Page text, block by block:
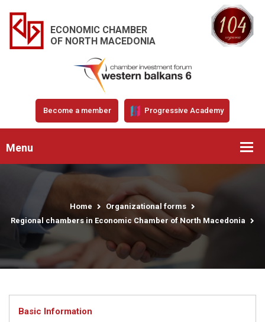
ECONOMIC CHAMBER
OF NORTH MACEDONIA
Become a member Progressive Academy
Menu
Home
Organizational forms
Regional chambers in Economic Chamber of North Macedonia
Basic Information